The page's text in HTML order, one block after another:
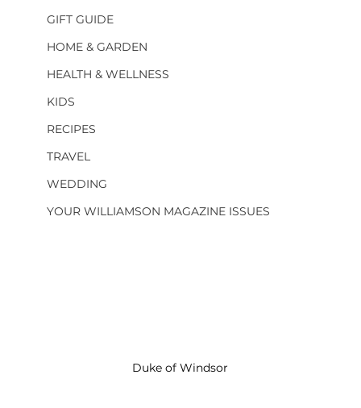
GIFT GUIDE
HOME & GARDEN
HEALTH & WELLNESS
KIDS
RECIPES
TRAVEL
WEDDING
YOUR WILLIAMSON MAGAZINE ISSUES
Duke of Windsor